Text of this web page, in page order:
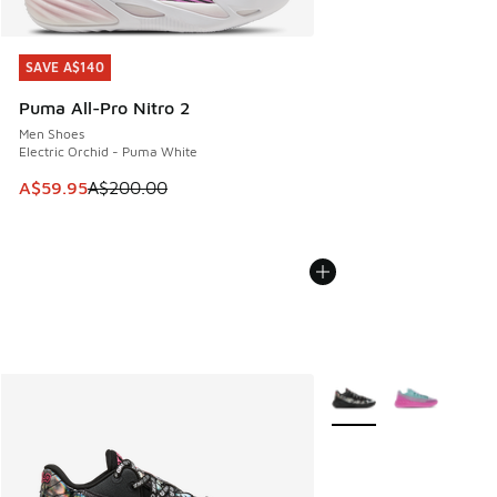
SAVE A$140
Puma All-Pro Nitro 2
Men Shoes
Electric Orchid - Puma White
This item is on sale. Price dropped from A$200.00 to
A$59.95A$200.00
SAVE A$140
More Colors Available